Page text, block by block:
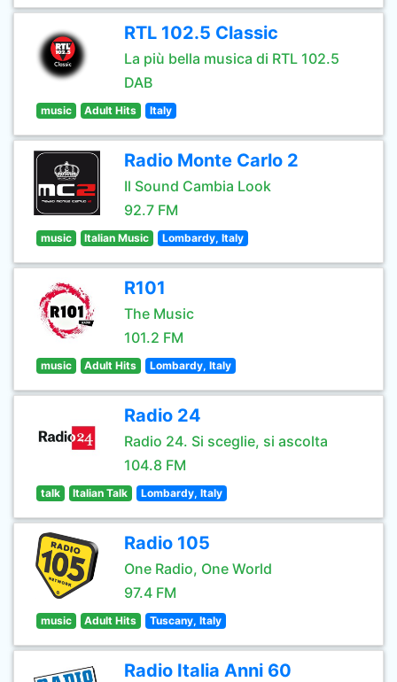
RTL 102.5 Classic
La più bella musica di RTL 102.5
DAB
music Adult Hits Italy
Radio Monte Carlo 2
Il Sound Cambia Look
92.7 FM
music Italian Music Lombardy, Italy
R101
The Music
101.2 FM
music Adult Hits Lombardy, Italy
Radio 24
Radio 24. Si sceglie, si ascolta
104.8 FM
talk Italian Talk Lombardy, Italy
Radio 105
One Radio, One World
97.4 FM
music Adult Hits Tuscany, Italy
Radio Italia Anni 60